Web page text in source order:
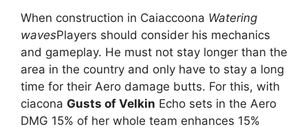
When construction in Caiaccoona Watering
wavesPlayers should consider his mechanics
and gameplay. He must not stay longer than the
area in the country and only have to stay a long
time for their Aero damage butts. For this, with
ciacona Gusts of Velkin Echo sets in the Aero
DMG 15% of her whole team enhances 15%